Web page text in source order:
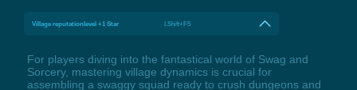
Village reputationlevel +1 Star LShift+F5
For players diving into the fantastical world of Swag and
Sorcery, mastering village dynamics is crucial for
assembling a swaggy squad ready to crush dungeons and